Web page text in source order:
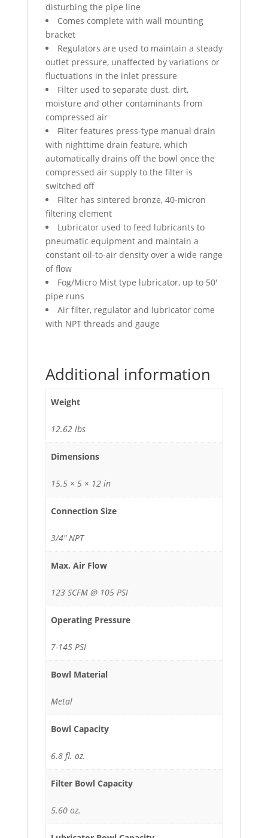
disturbing the pipe line
Comes complete with wall mounting
bracket
Regulators are used to maintain a steady
outlet pressure, unaffected by variations or
fluctuations in the inlet pressure
Filter used to separate dust, dirt,
moisture and other contaminants from
compressed air
Filter features press-type manual drain
with nighttime drain feature, which
automatically drains off the bowl once the
compressed air supply to the filter is
switched off
Filter has sintered bronze, 40-micron
filtering element
Lubricator used to feed lubricants to
pneumatic equipment and maintain a
constant oil-to-air density over a wide range
of flow
Fog/Micro Mist type lubricator, up to 50′
pipe runs
Air filter, regulator and lubricator come
with NPT threads and gauge
Additional information
Weight
12.62 lbs
Dimensions
15.5 × 5 × 12 in
Connection Size
3/4" NPT
Max. Air Flow
123 SCFM @ 105 PSI
Operating Pressure
7-145 PSI
Bowl Material
Metal
Bowl Capacity
6.8 fl. oz.
Filter Bowl Capacity
5.60 oz.